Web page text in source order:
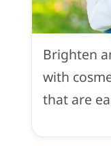
Cosmetic
Dentistry
CA
Brighten
with
that are